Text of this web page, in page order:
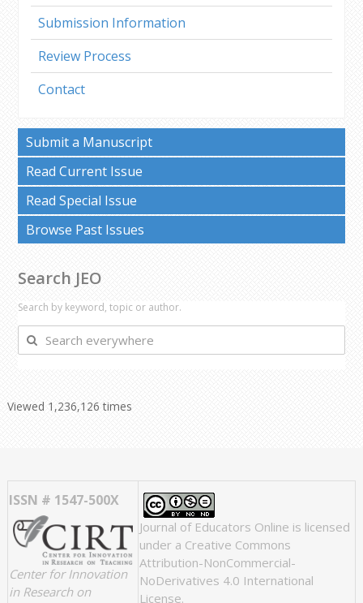
Submission Information
Review Process
Contact
Submit a Manuscript
Read Current Issue
Read Special Issue
Browse Past Issues
Search JEO
Search by keyword, topic or author.
Search
everywhere
Viewed 1,236,126 times
ISSN # 1547-500X
Center for Innovation
in Research on
Journal of Educators Online is licensed
under a Creative Commons
Attribution-NonCommercial-
NoDerivatives 4.0 International
License.